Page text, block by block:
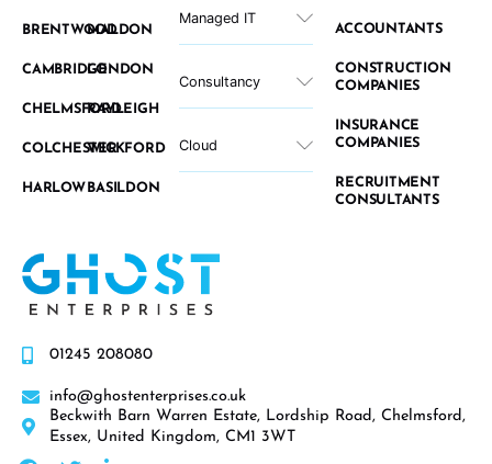
01245 208080
info@ghostenterprises.co.uk
Beckwith Barn Warren Estate, Lordship Road, Chelmsford,
Essex, United Kingdom, CM1 3WT
BRENTWOOD
CAMBRIDGE
CHELMSFORD
COLCHESTER
HARLOW
MALDON
LONDON
RAYLEIGH
WICKFORD
BASILDON
Managed IT
Consultancy
Cloud
ACCOUNTANTS
CONSTRUCTION
COMPANIES
INSURANCE
COMPANIES
RECRUITMENT
CONSULTANTS